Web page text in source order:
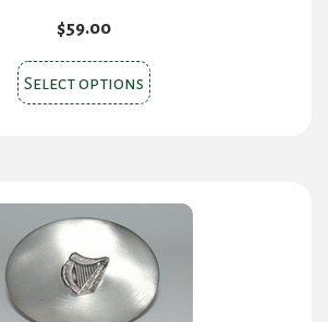
$59.00
Select options This
product
options
may
be